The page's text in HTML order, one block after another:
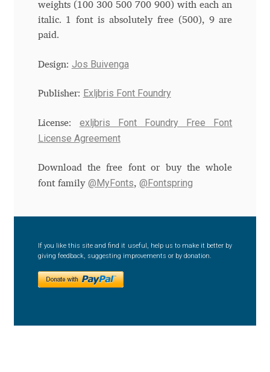
Andrey Kudryavtsev
Andrij Shevchenko
Andy Lethbridge
Angelina Sánchez
weights (100 300 500 700 900) with each an
italic. 1 font is absolutely free (500), 9 are
paid.
Design: Jos Buivenga
Publisher: Exljbris Font Foundry
License: exljbris Font Foundry Free Font
License Agreement
Download the free font or buy the whole
font family @MyFonts, @Fontspring
If you like this site and find it useful, help us to make it better by
giving feedback, suggesting improvements or by donation.